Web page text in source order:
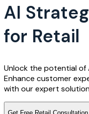
AI
for Retail
Unlock the potential of
Enhance customer
with our expert